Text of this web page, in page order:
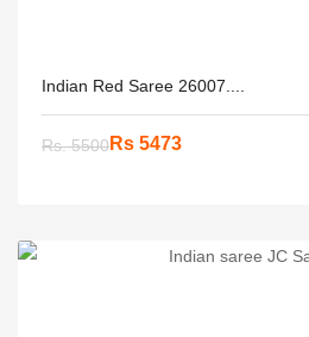
Indian Red Saree 26007....
Rs. 5500Rs 5473